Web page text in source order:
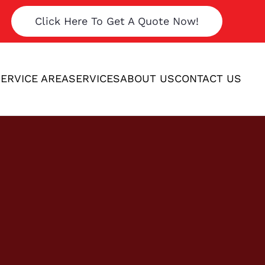
Click Here To Get A Quote Now!
AREASERVICESABOUT USCONTACT US